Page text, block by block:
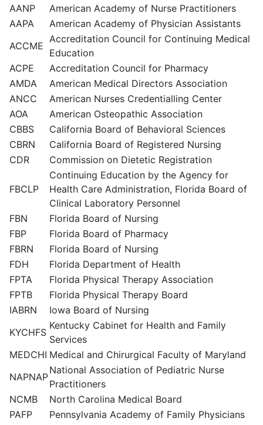
AANP
American Academy of Nurse Practitioners
AAPA
American Academy of Physician Assistants
ACCME
Accreditation Council for Continuing Medical
Education
ACPE
Accreditation Council for Pharmacy
AMDA
American Medical Directors Association
ANCC
American Nurses Credentialling Center
AOA
American Osteopathic Association
CBBS
California Board of Behavioral Sciences
CBRN
California Board of Registered Nursing
CDR
Commission on Dietetic Registration
FBCLP
Continuing Education by the Agency for
Health Care Administration, Florida Board of
Clinical Laboratory Personnel
FBN
Florida Board of Nursing
FBP
Florida Board of Pharmacy
FBRN
Florida Board of Nursing
FDH
Florida Department of Health
FPTA
Florida Physical Therapy Association
FPTB
Florida Physical Therapy Board
IABRN
Iowa Board of Nursing
KYCHFS
Kentucky Cabinet for Health and Family
Services
MEDCHI Medical and Chirurgical Faculty of Maryland
NAPNAP
National Association of Pediatric Nurse
Practitioners
NCMB
North Carolina Medical Board
PAFP
Pennsylvania Academy of Family Physicians